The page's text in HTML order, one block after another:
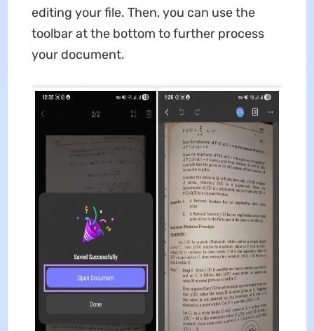
editing your file. Then, you can use the
toolbar at the bottom to further process
your document.